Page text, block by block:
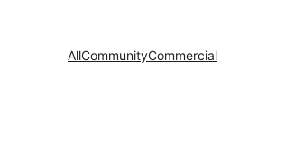
AllCommunityCommercial